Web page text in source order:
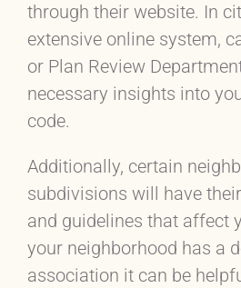
through their website. In
extensive online system,
or Plan Review
necessary insights into
code.
Additionally, certain
subdivisions will have
and guidelines that affect
your neighborhood has a
association it can be